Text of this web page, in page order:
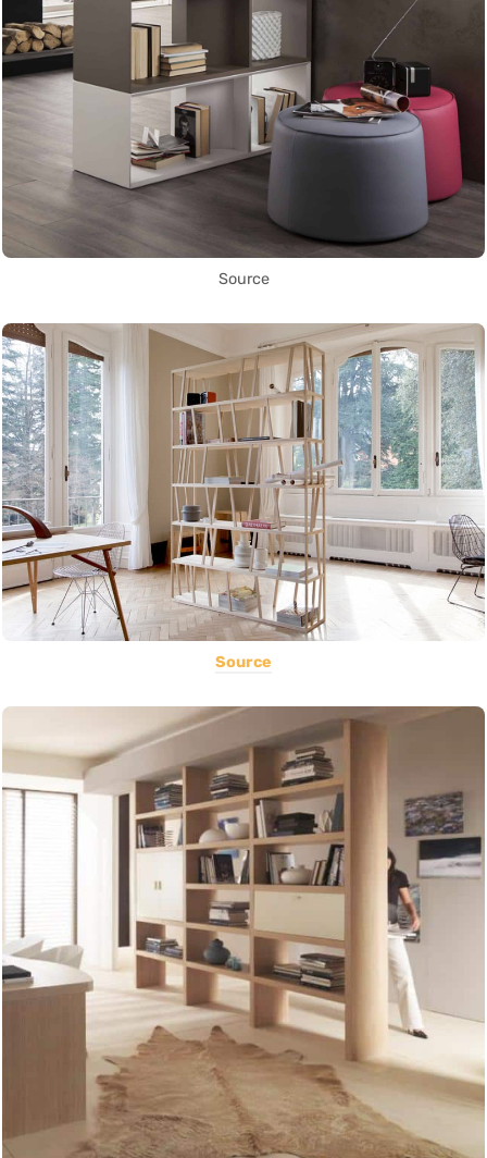
Source
Source